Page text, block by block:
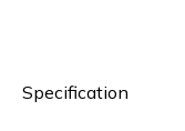
Specification